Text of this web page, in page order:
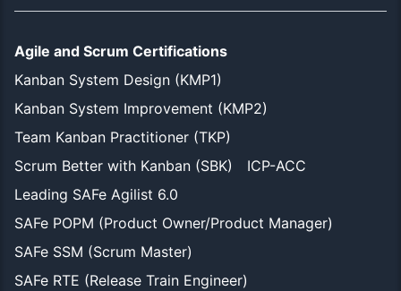
Agile and Scrum Certifications
Kanban System Design (KMP1)
Kanban System Improvement (KMP2)
Team Kanban Practitioner (TKP)
Scrum Better with Kanban (SBK)
ICP-ACC
Leading SAFe Agilist 6.0
SAFe POPM (Product Owner/Product Manager)
SAFe SSM (Scrum Master)
SAFe RTE (Release Train Engineer)